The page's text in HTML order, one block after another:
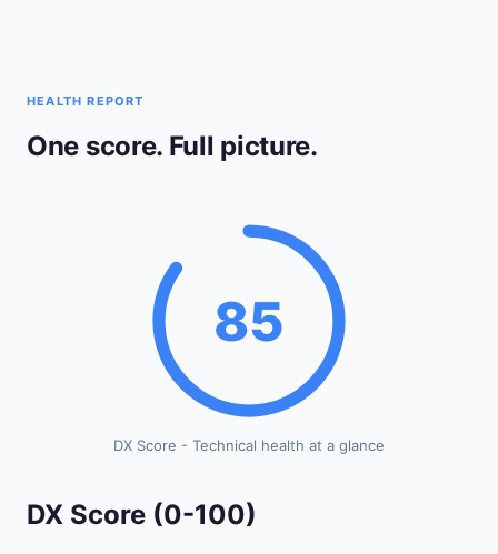
HEALTH REPORT
One score. Full picture.
85
DX Score - Technical health at a glance
DX Score (0-100)